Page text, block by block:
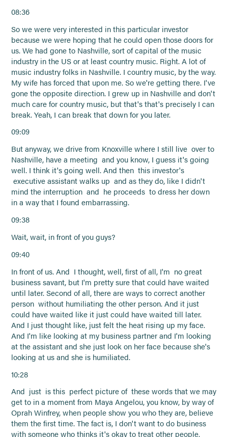
08:36
So we were very interested in this particular investor
because we were hoping that he could open those doors for
us. We had gone to Nashville, sort of capital of the music
industry in the US or at least country music. Right. A lot of
music industry folks in Nashville. I country music, by the way.
My wife has forced that upon me. So we're getting there. I've
gone the opposite direction. I grew up in Nashville and don't
much care for country music, but that's that's precisely I can
break. Yeah, I can break that down for you later.
09:09
But anyway, we drive from Knoxville where I still live over to
Nashville, have a meeting and you know, I guess it's going
well. I think it's going well. And then this investor's
executive assistant walks up and as they do, like I didn't
mind the interruption and he proceeds to dress her down
in a way that I found embarrassing.
09:38
Wait, wait, in front of you guys?
09:40
In front of us. And I thought, well, first of all, I'm no great
business savant, but I'm pretty sure that could have waited
until later. Second of all, there are ways to correct another
person without humiliating the other person. And it just
could have waited like it just could have waited till later.
And I just thought like, just felt the heat rising up my face.
And I'm like looking at my business partner and I'm looking
at the assistant and she just look on her face because she's
looking at us and she is humiliated.
10:28
And just is this perfect picture of these words that we may
get to in a moment from Maya Angelou, you know, by way of
Oprah Winfrey, when people show you who they are, believe
them the first time. The fact is, I don't want to do business
with someone who thinks it's okay to treat other people.